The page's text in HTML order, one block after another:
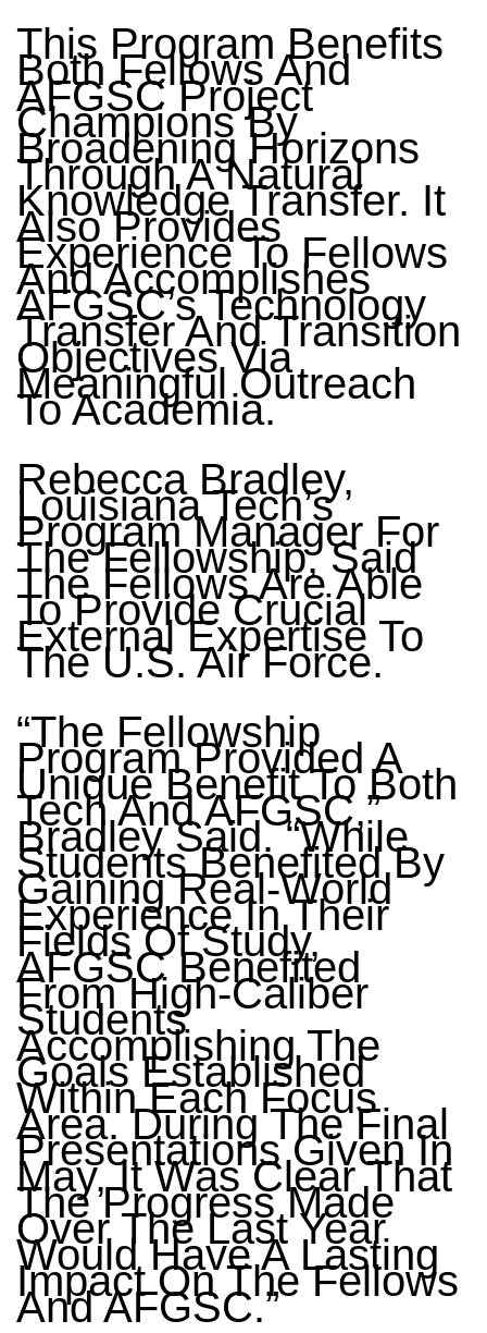
This Program Benefits
Both Fellows And
AFGSC Project
Champions By
Broadening Horizons
Through A Natural
Knowledge Transfer. It
Also Provides
Experience To Fellows
And Accomplishes
AFGSC’s Technology
Transfer And Transition
Objectives Via
Meaningful Outreach
To Academia.
Rebecca Bradley,
Louisiana Tech’s
Program Manager For
The Fellowship, Said
The Fellows Are Able
To Provide Crucial
External Expertise To
The U.S. Air Force.
“The Fellowship
Program Provided A
Unique Benefit To Both
Tech And AFGSC,”
Bradley Said. “While
Students Benefited By
Gaining Real-World
Experience In Their
Fields Of Study,
AFGSC Benefited
From High-Caliber
Students
Accomplishing The
Goals Established
Within Each Focus
Area. During The Final
Presentations Given In
May, It Was Clear That
The Progress Made
Over The Last Year
Would Have A Lasting
Impact On The Fellows
And AFGSC.”